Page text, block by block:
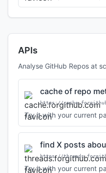
APIs
Analyse GitHub Repos at
cache of repo
https://
Try it with your current
find X posts
https://
Try it with your current